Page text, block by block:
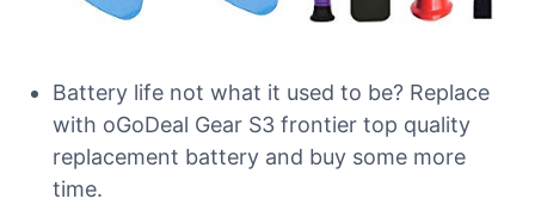
Battery life not what it used to be? Replace
with oGoDeal Gear S3 frontier top quality
replacement battery and buy some more
time.